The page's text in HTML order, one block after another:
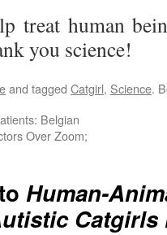
human
you science!
and tagged Catgirl, Science.
Belgian
Over Zoom;
Human-
Catgirls